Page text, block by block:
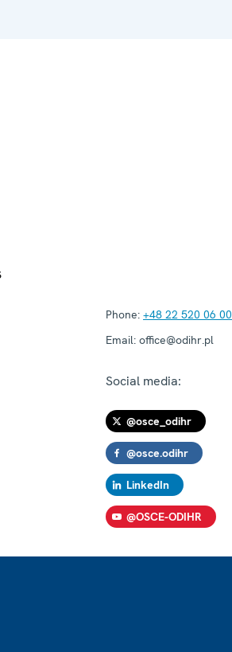
Phone: +48 22 520 06 00
Email: office@odihr.pl
Social media:
@osce_odihr
@osce.odihr
LinkedIn
@OSCE-ODIHR